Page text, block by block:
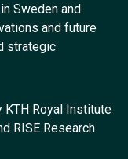
Sweden and
and future
strategic
Royal Institute
RISE Research